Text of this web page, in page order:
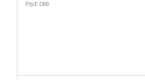
and energy costs could be if energy saving
P51E D86